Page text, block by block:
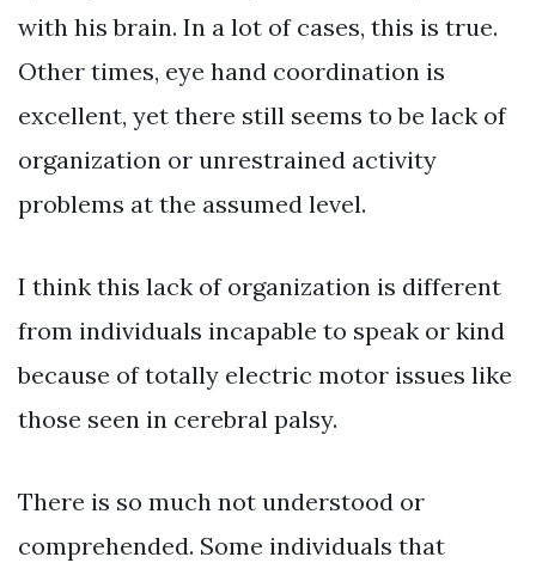
with his brain. In a lot of cases, this is true.
Other times, eye hand coordination is
excellent, yet there still seems to be lack of
organization or unrestrained activity
problems at the assumed level.
I think this lack of organization is different
from individuals incapable to speak or kind
because of totally electric motor issues like
those seen in cerebral palsy.
There is so much not understood or
comprehended. Some individuals that